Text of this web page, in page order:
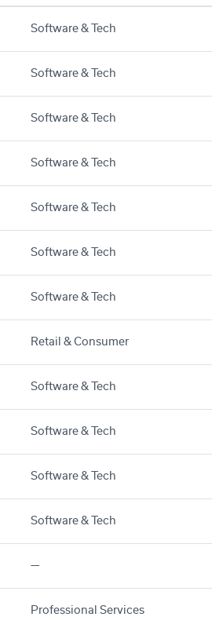
Software & Tech
Software & Tech
Software & Tech
Software & Tech
Software & Tech
Software & Tech
Software & Tech
Retail & Consumer
Software & Tech
Software & Tech
Software & Tech
Software & Tech
—
Professional Services